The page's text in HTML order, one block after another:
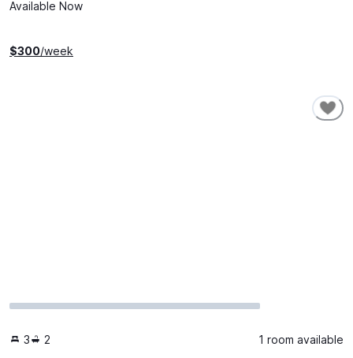
Available Now
$300/week
3 2 1 room available